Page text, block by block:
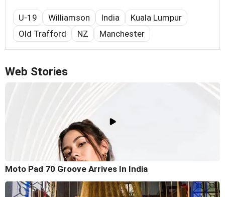
U-19 Williamson India
Kuala Lumpur
Old Trafford
NZ Manchester
Web Stories
Moto Pad 70 Groove Arrives In India